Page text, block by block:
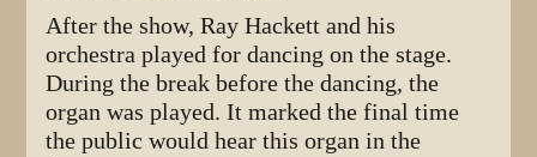
After the show, Ray Hackett and his
orchestra played for dancing on the stage.
During the break before the dancing, the
organ was played. It marked the final time
the public would hear this organ in the